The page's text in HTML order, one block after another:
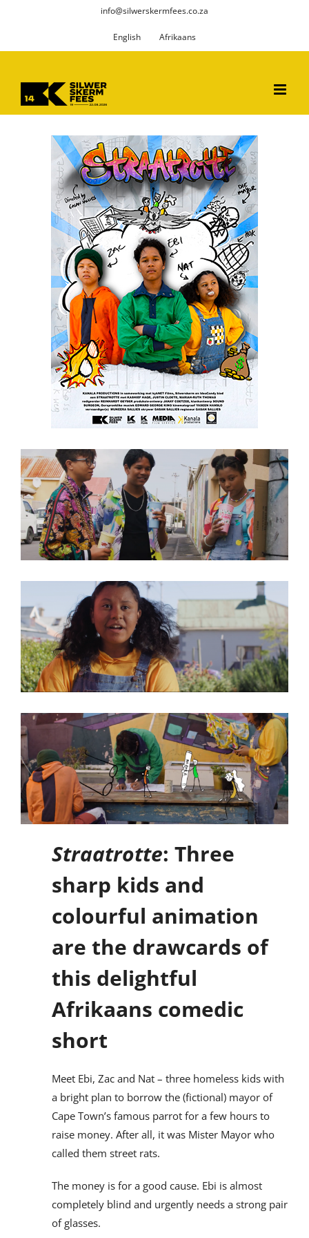
info@silwerskermfees.co.za
English Afrikaans
Straatrotte: Three
sharp kids and
colourful animation
are the drawcards of
this delightful
Afrikaans comedic
short
Meet Ebi, Zac and Nat – three homeless kids with
a bright plan to borrow the (fictional) mayor of
Cape Town’s famous parrot for a few hours to
raise money. After all, it was Mister Mayor who
called them street rats.
The money is for a good cause. Ebi is almost
completely blind and urgently needs a strong pair
of glasses.